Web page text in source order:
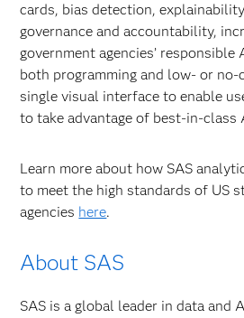
cards, bias detection,
governance and accountability,
government agencies’
both programming and low- or no-
single visual interface to enable
to take advantage of best-in-class
Learn more about how SAS
to meet the high standards of US
agencies here.
About SAS
SAS is a global leader in data and